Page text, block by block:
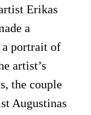
Erikas
a
a portrait of
artist’s
the couple
Augustinas